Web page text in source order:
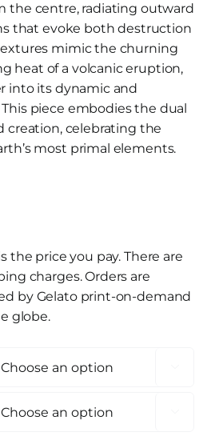
the centre, radiating outward
that evoke both destruction
mimic the churning
heat of a volcanic eruption,
into its dynamic and
piece embodies the dual
creation, celebrating the
most primal elements.
the price you pay. There are
charges. Orders are
by Gelato print-on-demand
globe.